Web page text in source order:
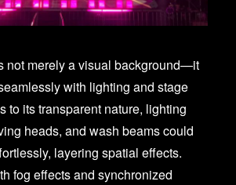
not merely a visual background—it
with lighting and stage
to its transparent nature, lighting
heads, and wash beams could
layering spatial effects.
fog effects and synchronized